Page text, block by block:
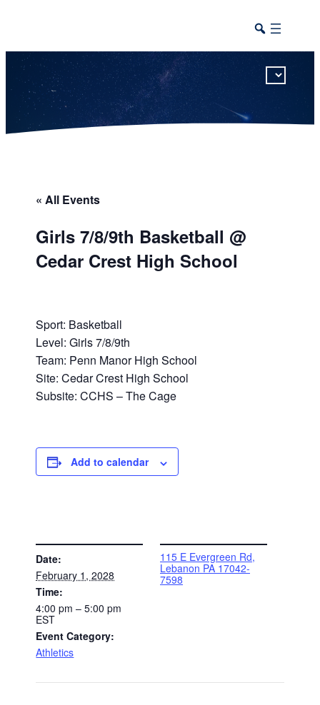
« All Events
Girls 7/8/9th Basketball @
Cedar Crest High School
Sport: Basketball
Level: Girls 7/8/9th
Team: Penn Manor High School
Site: Cedar Crest High School
Subsite: CCHS – The Cage
Add to calendar
Date:
February 1, 2028
Time:
4:00 pm – 5:00 pm
EST
Event Category:
Athletics
115 E Evergreen Rd,
Lebanon PA 17042-
7598